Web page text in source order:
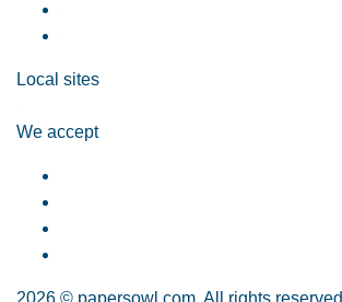
Local sites
We accept
2026 © papersowl.com. All rights reserved